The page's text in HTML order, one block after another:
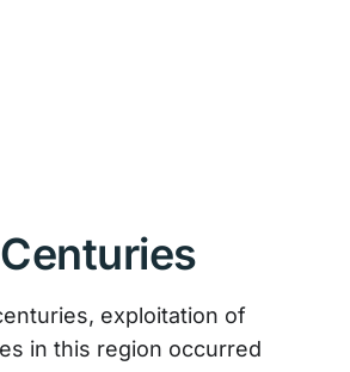
exploitation of
in this region occurred